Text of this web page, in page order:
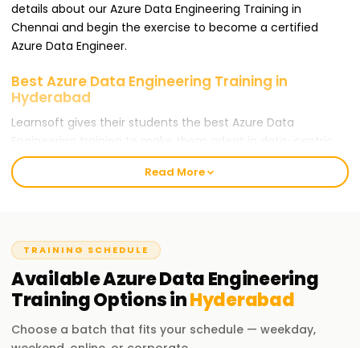
details about our Azure Data Engineering Training in
Chennai and begin the exercise to become a certified
Azure Data Engineer.
Best Azure Data Engineering Training in
Hyderabad
Learnsoft gives their students the best Azure Data
positions. Our training targets people who wish to gain an
Azure Data Engineer certification and learn cloud-based
progression.
Our Azure Data Engineering Training in
Hyderabad
At Learnsoft.Org, we offer in-depth Azure Data Engineering
Read More
TRAINING SCHEDULE
AvailableAzure Data Engineering
TrainingOptions inHyderabad
Choose a batch that fits your schedule — weekday,